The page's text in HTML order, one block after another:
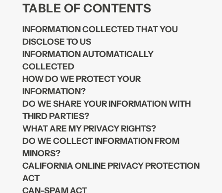
TABLE OF CONTENTS
INFORMATION COLLECTED THAT YOU
DISCLOSE TO US
INFORMATION AUTOMATICALLY
COLLECTED
HOW DO WE PROTECT YOUR
INFORMATION?
DO WE SHARE YOUR INFORMATION WITH
THIRD PARTIES?
WHAT ARE MY PRIVACY RIGHTS?
DO WE COLLECT INFORMATION FROM
MINORS?
CALIFORNIA ONLINE PRIVACY PROTECTION
ACT
CAN-SPAM ACT